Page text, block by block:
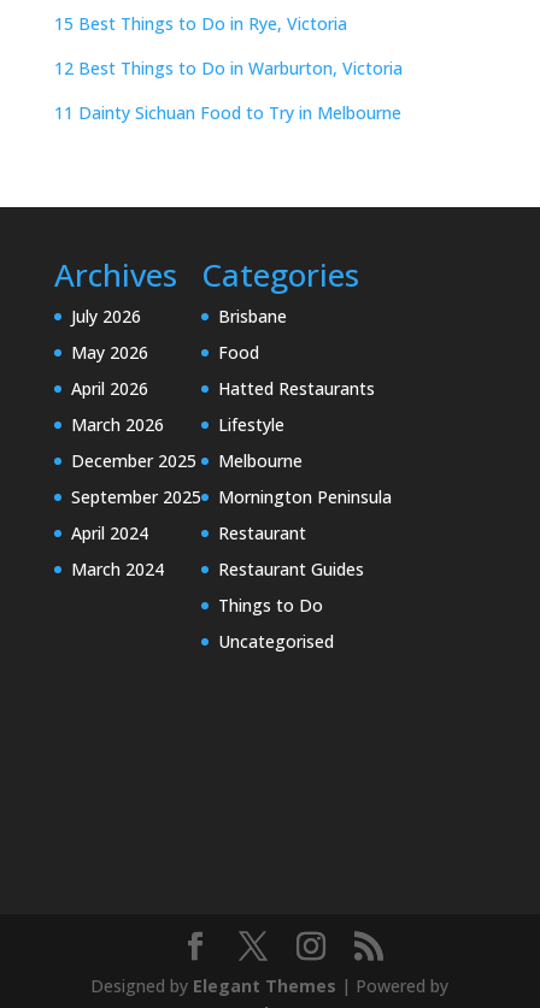
15 Best Things to Do in Rye, Victoria
12 Best Things to Do in Warburton, Victoria
11 Dainty Sichuan Food to Try in Melbourne
Archives
July 2026
May 2026
April 2026
March 2026
December 2025
September 2025
April 2024
March 2024
Categories
Brisbane
Food
Hatted Restaurants
Lifestyle
Melbourne
Mornington Peninsula
Restaurant
Restaurant Guides
Things to Do
Uncategorised
Designed by Elegant Themes | Powered by